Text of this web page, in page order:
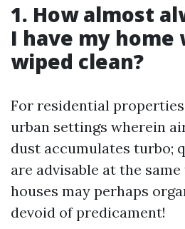
1. How almost
I have my home
wiped clean?
For residential
urban settings wherein
dust accumulates turbo;
are advisable at the
houses may perhaps
devoid of predicament!